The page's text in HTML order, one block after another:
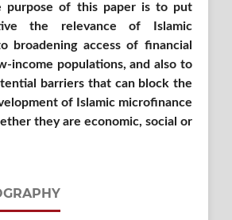
purpose of this paper is to put
the relevance of Islamic
broadening access of financial
income populations, and also to
barriers that can block the
of Islamic microfinance
they are economic, social or